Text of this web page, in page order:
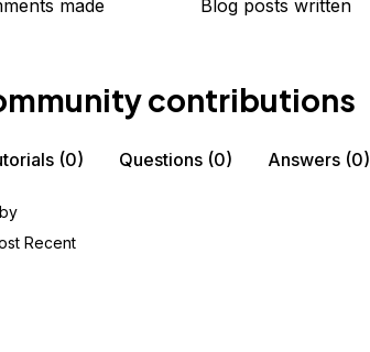
made Blog posts written
contributions
(0) Questions (0) Answers (0)
Recent